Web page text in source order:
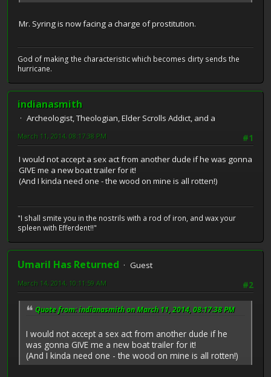
Mr. Syring is now facing a charge of prostitution.
God of making the characteristic which becomes dirty sends the
hurricane.
indianasmith
Archeologist, Theologian, Elder Scrolls Addict, and a
#1
March 11, 2014, 08:17:38 PM
I would not accept a sex act from another dude if he was gonna
GIVE me a new boat trailer for it!
(And I kinda need one - the wood on mine is all rotten!)
"I shall smite you in the nostrils with a rod of iron, and wax your
spleen with Efferdent!!"
Umaril Has Returned
Guest
#2
March 14, 2014, 10:11:59 AM
Quote from: indianasmith on March 11, 2014, 08:17:38 PM
I would not accept a sex act from another dude if he
was gonna GIVE me a new boat trailer for it!
(And I kinda need one - the wood on mine is all rotten!)